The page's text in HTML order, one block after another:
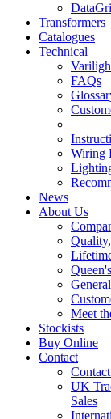
Transformers
Catalogues
Technical
FAQs
Wiring
News
About Us
Meet
Stockists
Buy Online
Contact
UK
Sales